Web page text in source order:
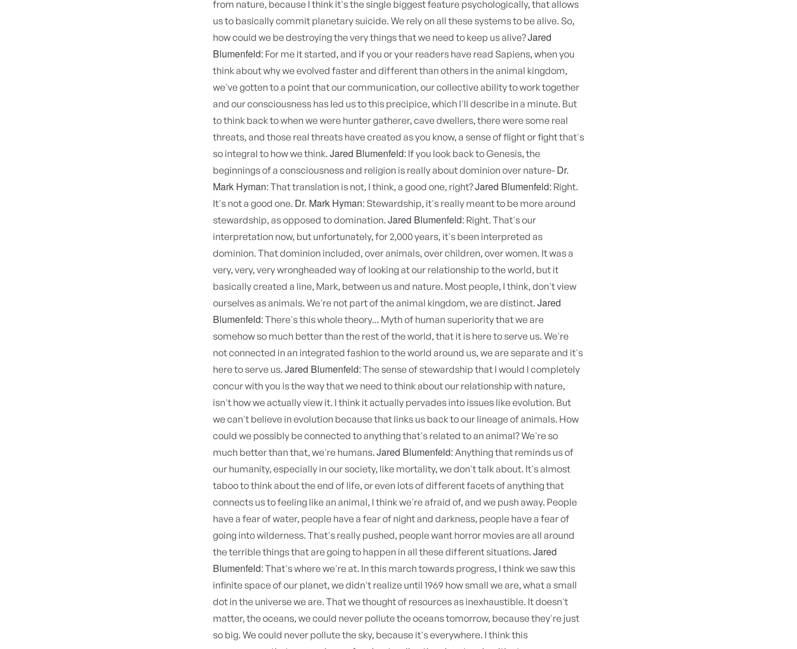
from nature, because I think it's the single biggest feature psychologically, that allows
us to basically commit planetary suicide. We rely on all these systems to be alive. So,
how could we be destroying the very things that we need to keep us alive?Jared
Blumenfeld: For me it started, and if you or your readers have read Sapiens, when you
think about why we evolved faster and different than others in the animal kingdom,
we've gotten to a point that our communication, our collective ability to work together
and our consciousness has led us to this precipice, which I'll describe in a minute. But
to think back to when we were hunter gatherer, cave dwellers, there were some real
threats, and those real threats have created as you know, a sense of flight or fight that's
so integral to how we think. Jared Blumenfeld: If you look back to Genesis, the
beginnings of a consciousness and religion is really about dominion over nature- Dr.
Mark Hyman: That translation is not, I think, a good one, right?Jared Blumenfeld: Right.
It's not a good one. Dr. Mark Hyman: Stewardship, it's really meant to be more around
stewardship, as opposed to domination. Jared Blumenfeld: Right. That's our
interpretation now, but unfortunately, for 2,000 years, it's been interpreted as
dominion. That dominion included, over animals, over children, over women. It was a
very, very, very wrongheaded way of looking at our relationship to the world, but it
basically created a line, Mark, between us and nature. Most people, I think, don't view
ourselves as animals. We're not part of the animal kingdom, we are distinct. Jared
Blumenfeld: There's this whole theory... Myth of human superiority that we are
somehow so much better than the rest of the world, that it is here to serve us. We're
not connected in an integrated fashion to the world around us, we are separate and it's
here to serve us. Jared Blumenfeld: The sense of stewardship that I would I completely
concur with you is the way that we need to think about our relationship with nature,
isn't how we actually view it. I think it actually pervades into issues like evolution. But
we can't believe in evolution because that links us back to our lineage of animals. How
could we possibly be connected to anything that's related to an animal? We're so
much better than that, we're humans. Jared Blumenfeld: Anything that reminds us of
our humanity, especially in our society, like mortality, we don't talk about. It's almost
taboo to think about the end of life, or even lots of different facets of anything that
connects us to feeling like an animal, I think we're afraid of, and we push away. People
have a fear of water, people have a fear of night and darkness, people have a fear of
going into wilderness. That's really pushed, people want horror movies are all around
the terrible things that are going to happen in all these different situations. Jared
Blumenfeld: That's where we're at. In this march towards progress, I think we saw this
infinite space of our planet, we didn't realize until 1969 how small we are, what a small
dot in the universe we are. That we thought of resources as inexhaustible. It doesn't
matter, the oceans, we could never pollute the oceans tomorrow, because they're just
so big. We could never pollute the sky, because it's everywhere. I think this